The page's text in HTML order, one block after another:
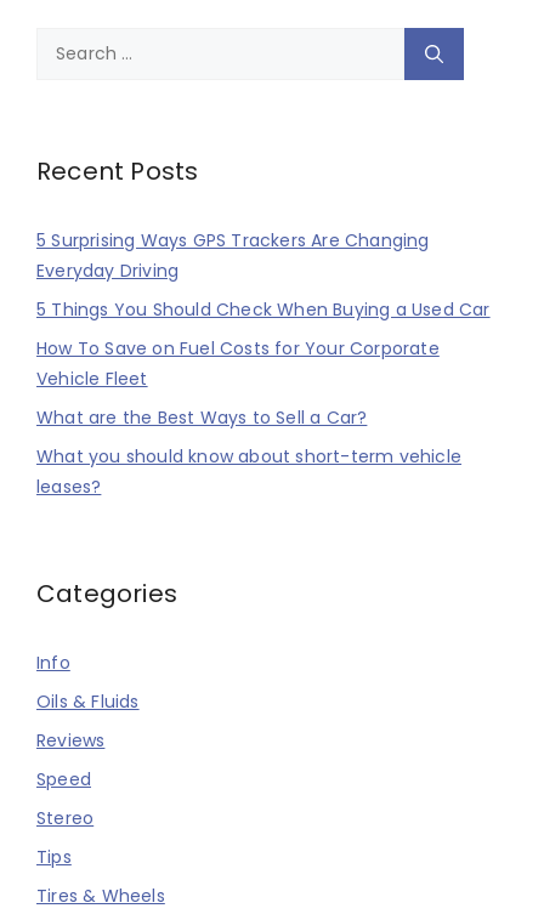
Search
Recent Posts
5 Surprising Ways GPS Trackers Are Changing
Everyday Driving
5 Things You Should Check When Buying a Used Car
How To Save on Fuel Costs for Your Corporate
Vehicle Fleet
What are the Best Ways to Sell a Car?
What you should know about short-term vehicle
leases?
Categories
Info
Oils & Fluids
Reviews
Speed
Stereo
Tips
Tires & Wheels